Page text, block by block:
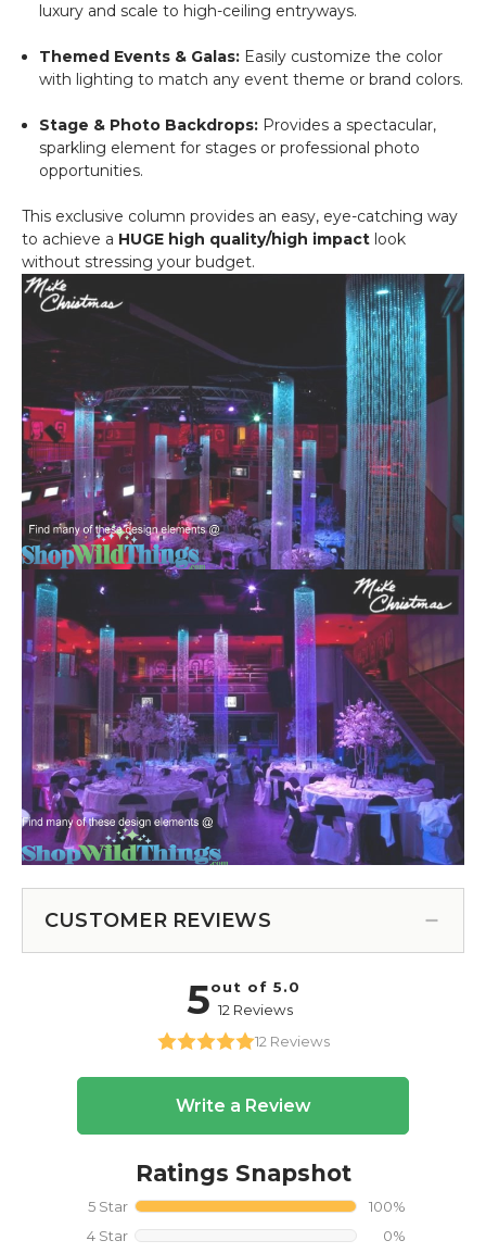
luxury and scale to high-ceiling entryways.
Themed Events & Galas: Easily customize the color
with lighting to match any event theme or brand colors.
Stage & Photo Backdrops: Provides a spectacular,
sparkling element for stages or professional photo
opportunities.
This exclusive column provides an easy, eye-catching way
to achieve a HUGE high quality/high impact look
without stressing your budget.
CUSTOMER REVIEWS